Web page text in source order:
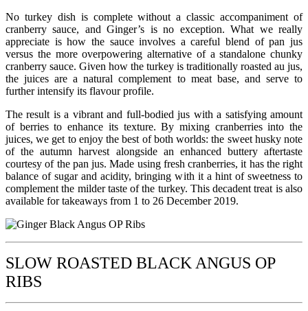
No turkey dish is complete without a classic accompaniment of
cranberry sauce, and Ginger’s is no exception. What we really
appreciate is how the sauce involves a careful blend of pan jus
versus the more overpowering alternative of a standalone chunky
cranberry sauce. Given how the turkey is traditionally roasted au jus,
the juices are a natural complement to meat base, and serve to
further intensify its flavour profile.
The result is a vibrant and full-bodied jus with a satisfying amount
of berries to enhance its texture. By mixing cranberries into the
juices, we get to enjoy the best of both worlds: the sweet husky note
of the autumn harvest alongside an enhanced buttery aftertaste
courtesy of the pan jus. Made using fresh cranberries, it has the right
balance of sugar and acidity, bringing with it a hint of sweetness to
complement the milder taste of the turkey. This decadent treat is also
available for takeaways from 1 to 26 December 2019.
SLOW ROASTED BLACK ANGUS OP
RIBS